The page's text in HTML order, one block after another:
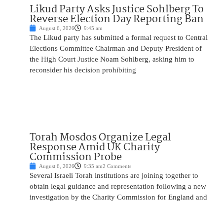
Likud Party Asks Justice Sohlberg To
Reverse Election Day Reporting Ban
August 6, 2026 9:45 am
The Likud party has submitted a formal request to Central
Elections Committee Chairman and Deputy President of
the High Court Justice Noam Sohlberg, asking him to
reconsider his decision prohibiting
Torah Mosdos Organize Legal
Response Amid UK Charity
Commission Probe
August 6, 2026 9:35 am2 Comments
Several Israeli Torah institutions are joining together to
obtain legal guidance and representation following a new
investigation by the Charity Commission for England and